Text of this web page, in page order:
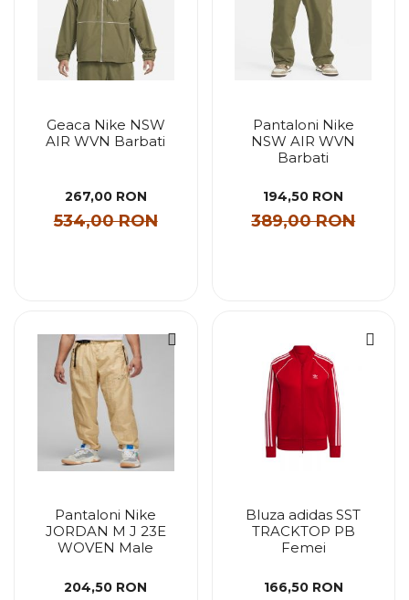
Geaca Nike NSW
AIR WVN Barbati
267,00 RON
534,00 RON
Pantaloni Nike
NSW AIR WVN
Barbati
194,50 RON
389,00 RON
Pantaloni Nike
JORDAN M J 23E
WOVEN Male
204,50 RON
Bluza adidas SST
TRACKTOP PB
Femei
166,50 RON